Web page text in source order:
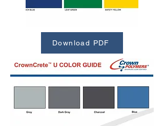
Download PDF